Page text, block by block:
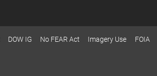
DOW IG No FEAR Act Imagery Use FOIA